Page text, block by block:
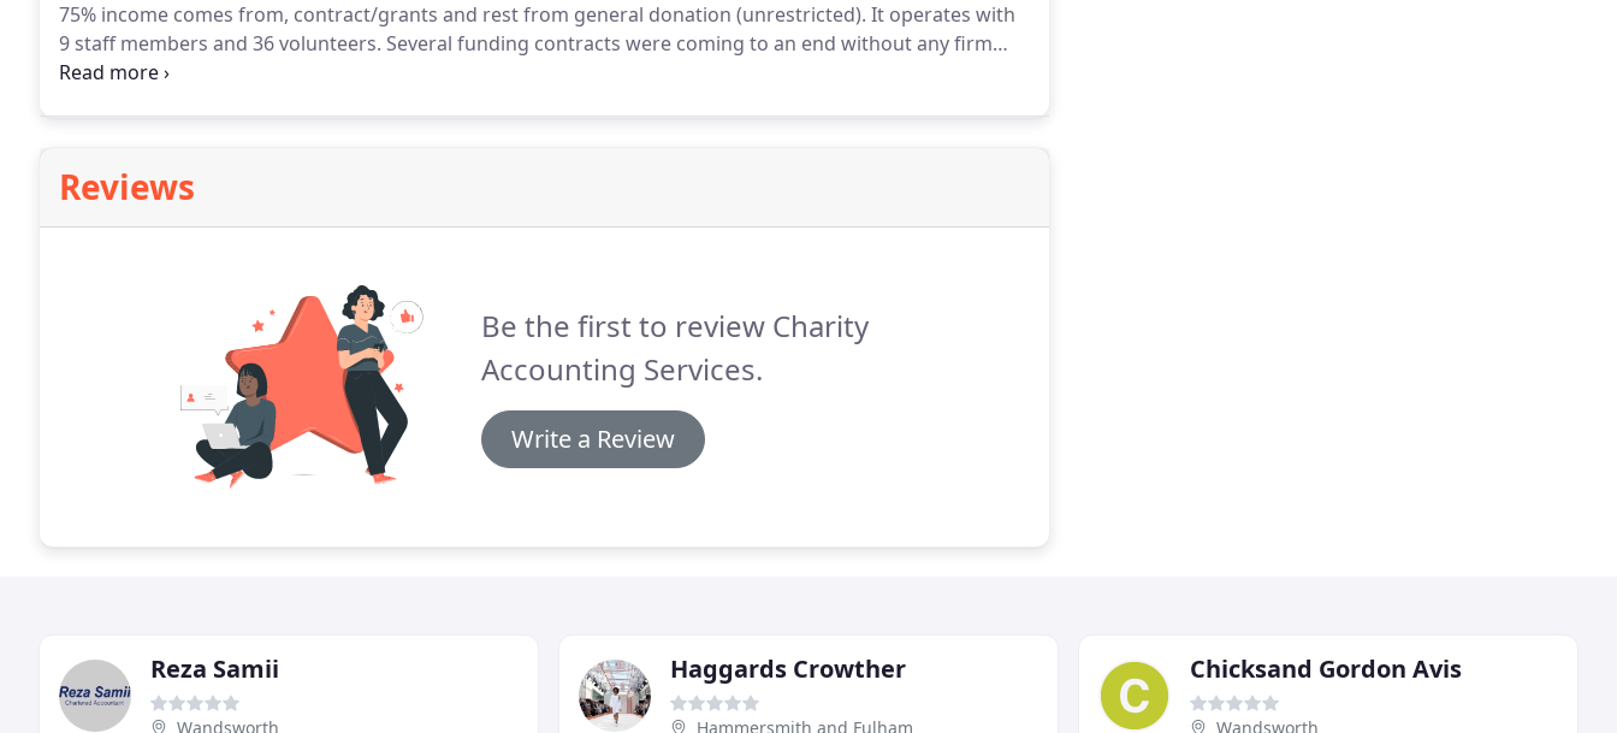
75% income comes from, contract/grants and rest from general donation (unrestricted). It operates with
9 staff members and 36 volunteers. Several funding contracts were coming to an end without any firm
indication from donors to renew these contracts.
Reviews
Be the first to review Charity
Accounting Services.
Write a Review
Reza Samii
Wandsworth
Haggards Crowther
Hammersmith and Fulham
Chicksand Gordon Avis
Wandsworth